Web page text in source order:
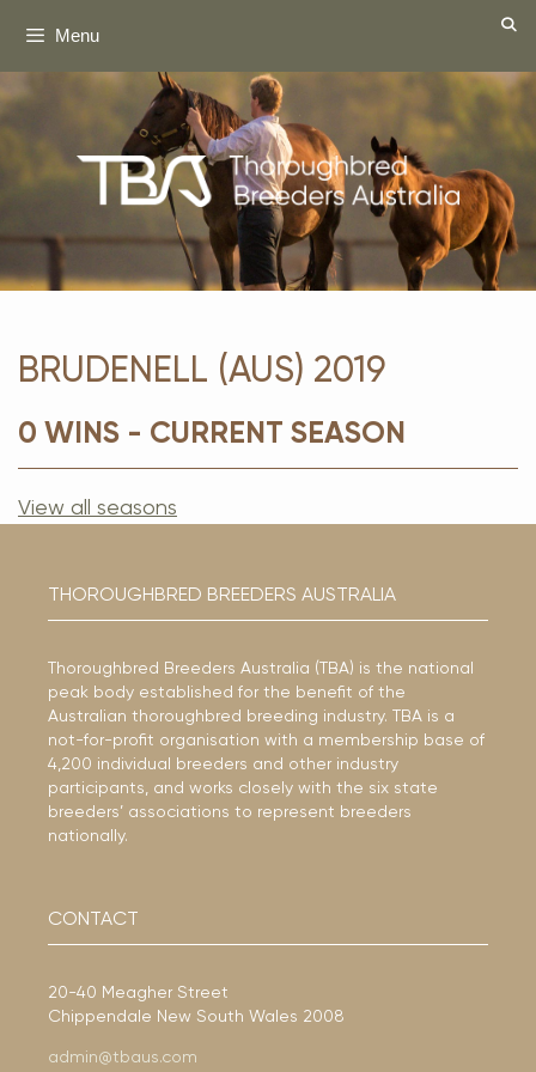
Menu
BRUDENELL (AUS) 2019
0 WINS - CURRENT SEASON
View all seasons
THOROUGHBRED BREEDERS AUSTRALIA
Thoroughbred Breeders Australia (TBA) is the national
peak body established for the benefit of the
Australian thoroughbred breeding industry. TBA is a
not-for-profit organisation with a membership base of
4,200 individual breeders and other industry
participants, and works closely with the six state
breeders’ associations to represent breeders
nationally.
CONTACT
20-40 Meagher Street
Chippendale New South Wales 2008
admin@tbaus.com